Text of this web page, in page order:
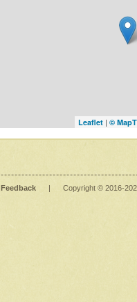
Leaflet | ©
Feedback | Copyright © 2016-